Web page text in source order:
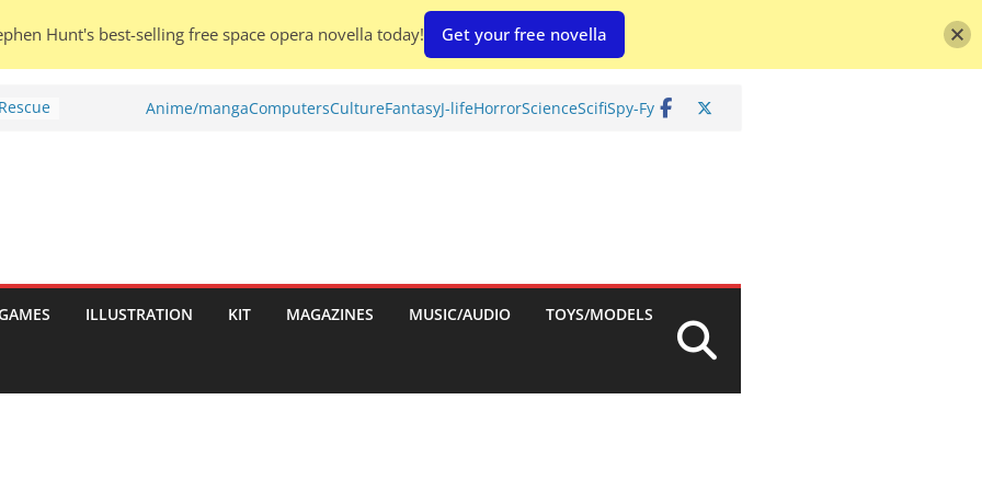
To
Anime/mangaComputersCultureFantasyJ-lifeHorrorScienceScifiSpy-Fy
ILLUSTRATION KIT MAGAZINES MUSIC/AUDIO TOYS/MODELS
Hunt's best-selling free space opera novella today! Get your free novella